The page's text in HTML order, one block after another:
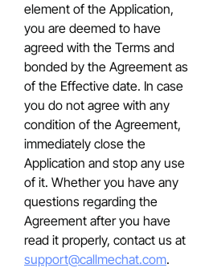
element of the Application,
you are deemed to have
agreed with the Terms and
bonded by the Agreement as
of the Effective date. In case
you do not agree with any
condition of the Agreement,
immediately close the
Application and stop any use
of it. Whether you have any
questions regarding the
Agreement after you have
read it properly, contact us at
support@callmechat.com.